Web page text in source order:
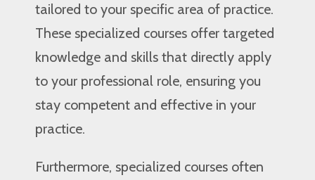
tailored to your specific area of practice.
These specialized courses offer targeted
knowledge and skills that directly apply
to your professional role, ensuring you
stay competent and effective in your
practice.
Furthermore, specialized courses often